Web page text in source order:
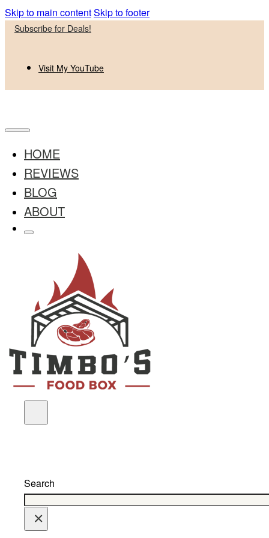
Skip to main contentSkip to footer
Subscribe for Deals!
Visit My YouTube
HOME
REVIEWS
BLOG
ABOUT
Search
×